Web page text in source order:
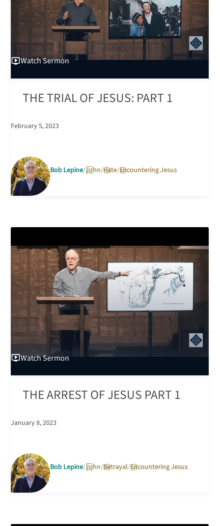
WatchSermon
THE TRIAL OF JESUS: PART 1
February 5, 2023
Bob Lepine John Hate Encountering Jesus
WatchSermon
THE ARREST OF JESUS PART 1
January 8, 2023
Bob Lepine John Betrayal Encountering Jesus